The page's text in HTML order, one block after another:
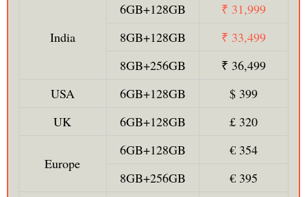
India
6GB+128GB
₹ 31,999
8GB+128GB
₹ 33,499
8GB+256GB
₹ 36,499
USA
6GB+128GB
$ 399
UK
6GB+128GB £ 320
Europe
6GB+128GB
€ 354
8GB+256GB
€ 395